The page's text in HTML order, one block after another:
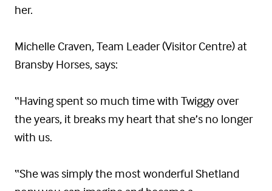
her.
Michelle Craven, Team Leader (Visitor Centre) at
Bransby Horses, says:
“Having spent so much time with Twiggy over
the years, it breaks my heart that she’s no longer
with us.
“She was simply the most wonderful Shetland